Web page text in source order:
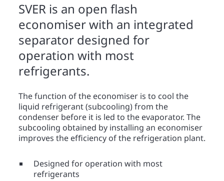
SVER is an open flash
economiser with an integrated
separator designed for
operation with most
refrigerants.
The function of the economiser is to cool the
liquid refrigerant (subcooling) from the
condenser before it is led to the evaporator. The
subcooling obtained by installing an economiser
improves the efﬁciency of the refrigeration plant.
Designed for operation with most
refrigerants